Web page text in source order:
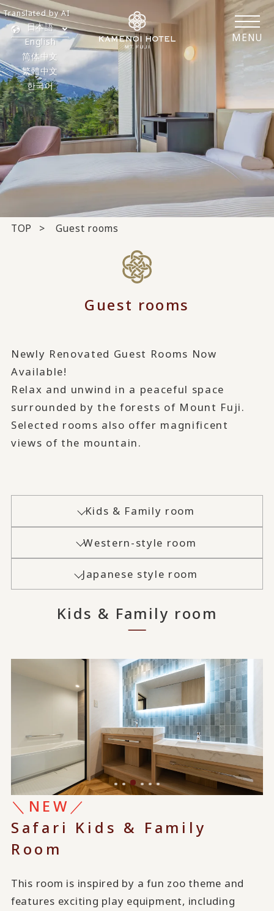
MENU
日本語
English
简体中文
繁體中文
한국어
Translated by AI
TOP Guest rooms
Guest rooms
Newly Renovated Guest Rooms Now
Available!
Relax and unwind in a peaceful space
surrounded by the forests of Mount Fuji.
Selected rooms also offer magnificent
views of the mountain.
Kids & Family room
Western-style room
Japanese style room
Kids & Family room
＼NEW／
Safari Kids & Family
Room
This room is inspired by a fun zoo theme and
features exciting play equipment, including